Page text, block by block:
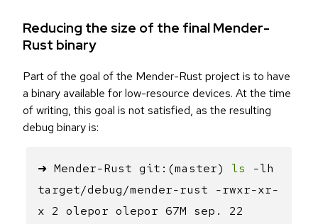
Reducing the size of the final Mender-
Rust binary
Part of the goal of the Mender-Rust project is to have
a binary available for low-resource devices. At the time
of writing, this goal is not satisfied, as the resulting
debug binary is:
➜ Mender-Rust git:(master) ls -lh
target/debug/mender-rust -rwxr-xr-
x 2 olepor olepor 67M sep. 22